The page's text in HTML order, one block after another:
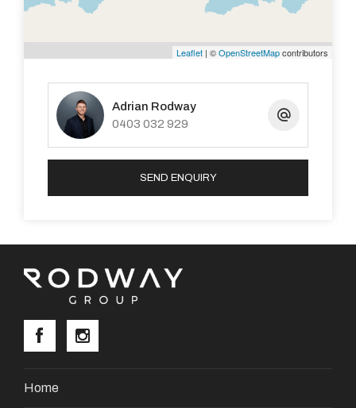
Leaflet | ©OpenStreetMapcontributors
Adrian Rodway
0403 032 929
SEND ENQUIRY
Home